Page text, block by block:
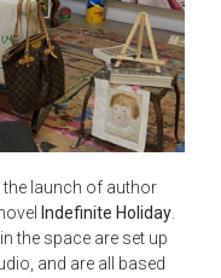
launch of author
Indefinite Holiday.
the space are set up
and are all based